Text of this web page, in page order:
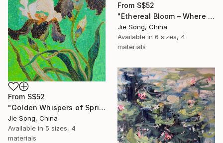
From S$52
"Ethereal Bloom – Where Light Unfolds" Print
Jie Song, China
Available in 6 sizes, 4
materials
From S$52
"Golden Whispers of Spring" Print
Jie Song, China
Available in 5 sizes, 4
materials